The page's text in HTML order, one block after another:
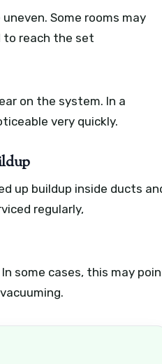
Some rooms may
to reach the set
on the system. In a
very quickly.
up buildup inside ducts
regularly,
some cases, this may